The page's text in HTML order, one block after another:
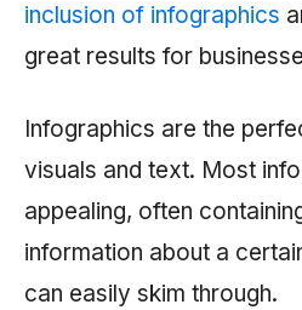
inclusion of infographics
great results for
Infographics are the
visuals and text. Most
appealing, often
information about a
can easily skim through.